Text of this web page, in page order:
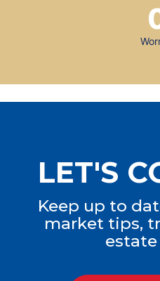
LET'S
Keep up to
market tips,